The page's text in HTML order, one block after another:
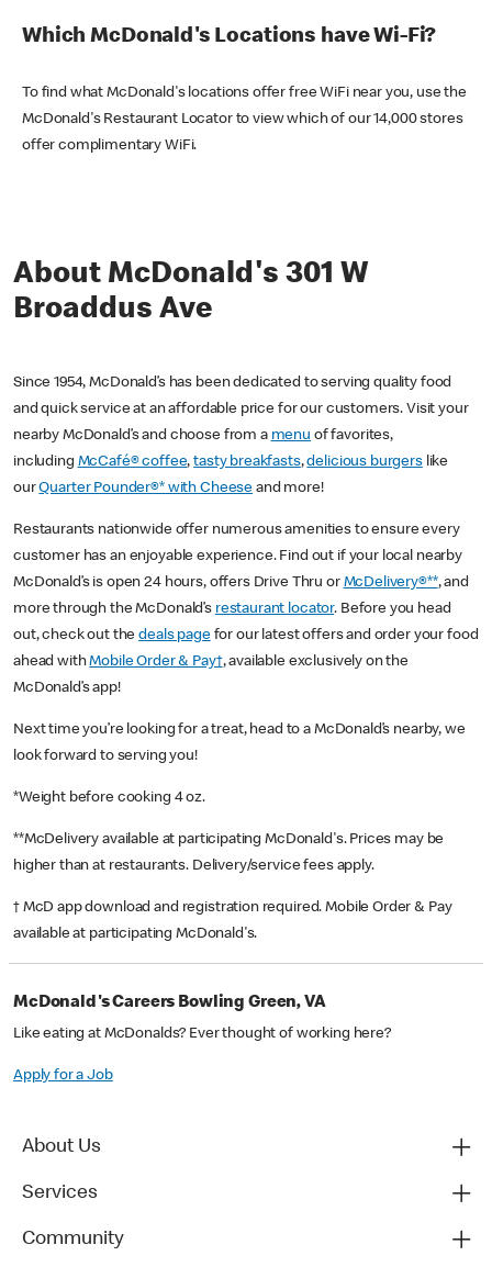
Which McDonald's Locations have Wi-Fi?
To find what McDonald's locations offer free WiFi near you, use the
McDonald's Restaurant Locator to view which of our 14,000 stores
offer complimentary WiFi.
About McDonald's 301 W
Broaddus Ave
Since 1954, McDonald’s has been dedicated to serving quality food
and quick service at an affordable price for our customers. Visit your
nearby McDonald’s and choose from a menu of favorites,
including McCafé® coffee,tasty breakfasts,delicious burgerslike
ourQuarter Pounder®* with Cheese and more!
Restaurants nationwide offer numerous amenities to ensure every
customer has an enjoyable experience. Find out if your local nearby
McDonald’s is open 24 hours, offers Drive Thru or McDelivery®**, and
more through the McDonald’s restaurant locator. Before you head
out, check out thedeals pagefor our latest offers and order your food
ahead withMobile Order & Pay†, available exclusively on the
McDonald’s app!
Next time you’re looking for a treat, head to a McDonald’s nearby, we
look forward to serving you!
*Weight before cooking 4 oz.
**McDelivery available at participating McDonald's. Prices may be
higher than at restaurants. Delivery/service fees apply.
† McD app download and registration required. Mobile Order & Pay
available at participating McDonald's.
McDonald's Careers Bowling Green, VA
Like eating at McDonalds? Ever thought of working here?
Apply for a Job
About Us
Services
Community